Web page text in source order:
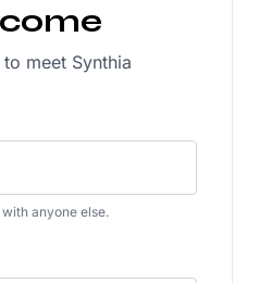
meet Synthia
anyone else.